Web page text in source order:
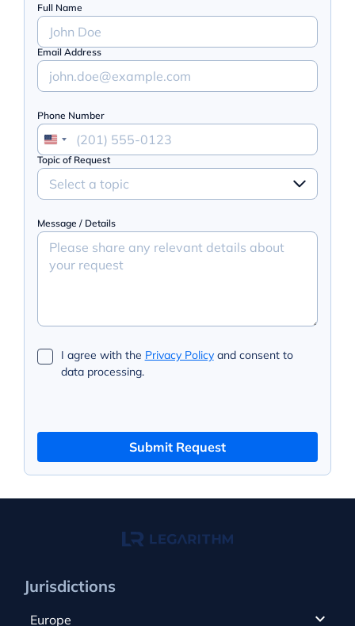
Full Name
Email Address
Phone Number
Topic of Request
Select a topic
Message / Details
I agree with the Privacy Policyand consent to
data processing.
Submit Request
Jurisdictions
Europe